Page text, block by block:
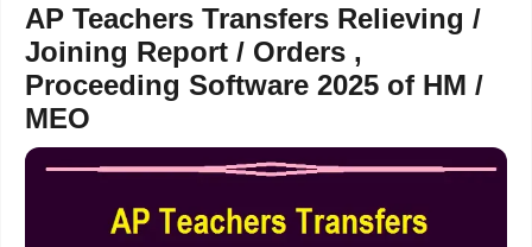
AP Teachers Transfers Relieving /
Joining Report / Orders ,
Proceeding Software 2025 of HM /
MEO